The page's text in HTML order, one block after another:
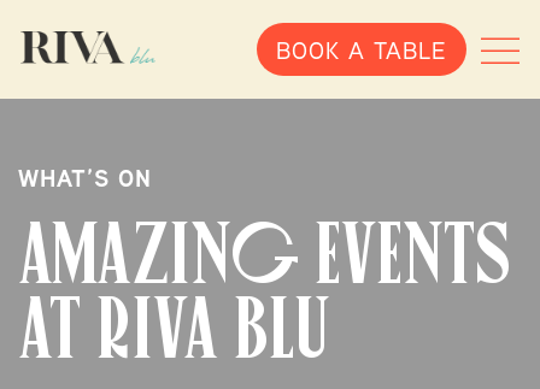
BOOK A TABLE
WHAT’S ON
AMAZING EVENTS
AT RIVA BLU
ALLERGENS
Lupin
Cereals
Celery
Cereals containing gluten
Suplhates